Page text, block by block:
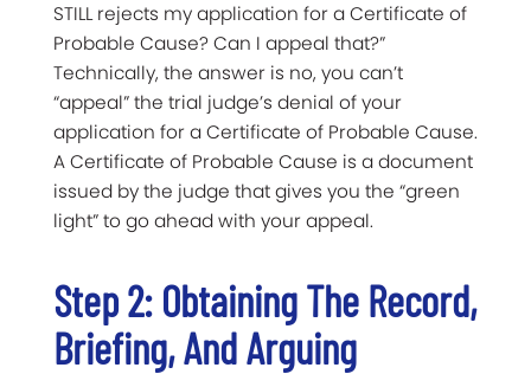
STILL rejects my application for a Certificate of
Probable Cause? Can I appeal that?”
Technically, the answer is no, you can’t
“appeal” the trial judge’s denial of your
application for a Certificate of Probable Cause.
A Certificate of Probable Cause is a document
issued by the judge that gives you the “green
light” to go ahead with your appeal.
Step 2: Obtaining The Record,
Briefing, And Arguing